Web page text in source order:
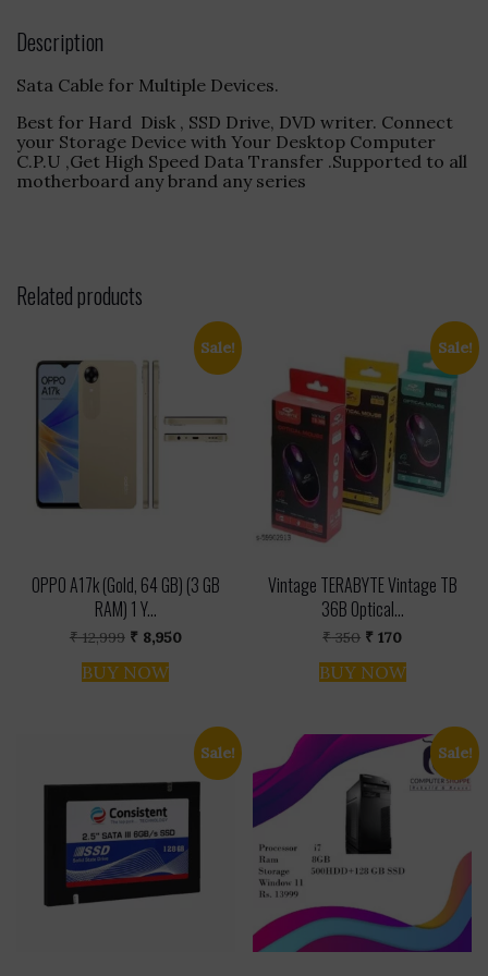
Description
Sata Cable for Multiple Devices.
Best for Hard Disk , SSD Drive, DVD writer. Connect
your Storage Device with Your Desktop Computer
C.P.U ,Get High Speed Data Transfer .Supported to all
motherboard any brand any series
Related products
Sale!
OPPO A17k (Gold, 64 GB) (3 GB
RAM) 1 Y...
₹12,999 Original
was:
₹ 12,999.
₹ 8,950Current
BUY NOW
Sale!
Vintage TERABYTE Vintage TB
36B Optical...
₹350 Original
was:
₹ 350.
₹ 170Current
is:
₹ 170.
BUY NOW
Sale! Sale!